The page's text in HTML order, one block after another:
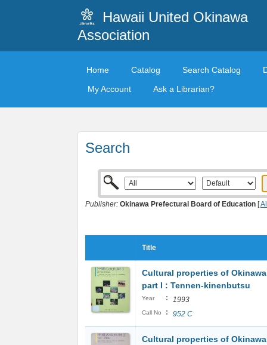
Hawaii United Okinawa
Association
Home Catalog Search Catalog
My Account
Ask a Librarian?
Search
Publisher: Okinawa Prefectural Board of Education [
Title
Cultural properties of Okinawa
part I : Tennen-kinenbutsu
Year : 1993
Call No : 952 C
Cultural properties of Okinawa